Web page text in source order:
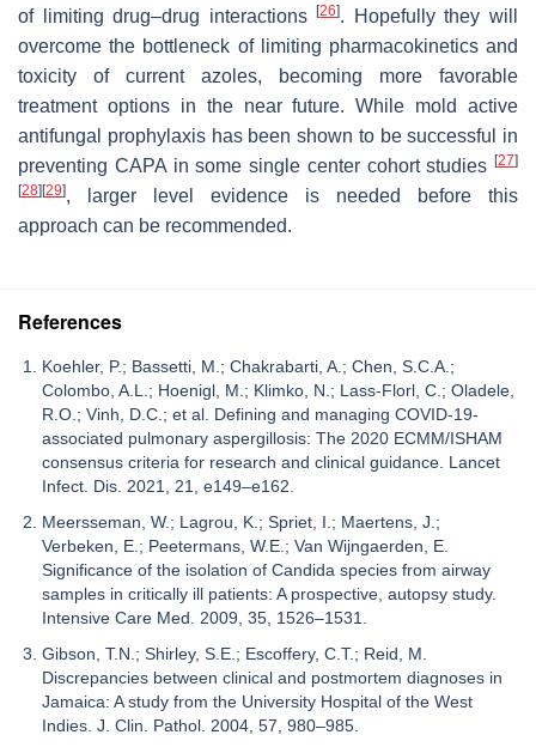
of limiting drug–drug interactions[26]. Hopefully they will
overcome the bottleneck of limiting pharmacokinetics and
toxicity of current azoles, becoming more favorable
treatment options in the near future. While mold active
antifungal prophylaxis has been shown to be successful in
preventing CAPA in some single center cohort studies [27]
[28] [29], larger level evidence is needed before this
approach can be recommended.
References
Koehler, P.; Bassetti, M.; Chakrabarti, A.; Chen, S.C.A.;
Colombo, A.L.; Hoenigl, M.; Klimko, N.; Lass-Florl, C.; Oladele,
R.O.; Vinh, D.C.; et al. Defining and managing COVID-19-
associated pulmonary aspergillosis: The 2020 ECMM/ISHAM
consensus criteria for research and clinical guidance. Lancet
Infect. Dis. 2021, 21, e149–e162.
Meersseman, W.; Lagrou, K.; Spriet, I.; Maertens, J.;
Verbeken, E.; Peetermans, W.E.; Van Wijngaerden, E.
Significance of the isolation of Candida species from airway
samples in critically ill patients: A prospective, autopsy study.
Intensive Care Med. 2009, 35, 1526–1531.
Gibson, T.N.; Shirley, S.E.; Escoffery, C.T.; Reid, M.
Discrepancies between clinical and postmortem diagnoses in
Jamaica: A study from the University Hospital of the West
Indies. J. Clin. Pathol. 2004, 57, 980–985.